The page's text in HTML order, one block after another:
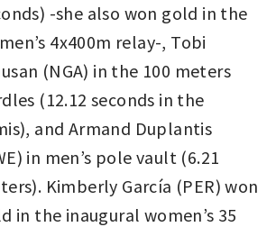
-she also won gold in the
4x400m relay-, Tobi
(NGA) in the 100 meters
(12.12 seconds in the
and Armand Duplantis
in men’s pole vault (6.21
Kimberly García (PER) won
in the inaugural women’s 35